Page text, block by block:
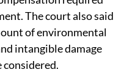
the damage caused by
required
The court also said
of environmental
intangible damage